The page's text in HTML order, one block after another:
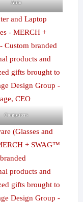
Auto
Computers